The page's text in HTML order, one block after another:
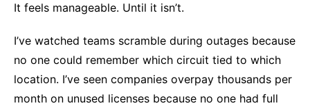
It feels manageable. Until it isn’t.
I’ve watched teams scramble during outages because
no one could remember which circuit tied to which
location. I’ve seen companies overpay thousands per
month on unused licenses because no one had full